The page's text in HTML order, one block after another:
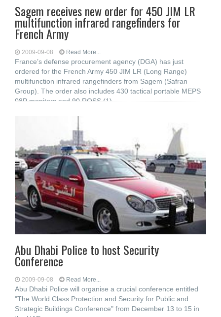
Sagem receives new order for 450 JIM LR
multifunction infrared rangefinders for
French Army
2009-09-08 Read More...
France’s defense procurement agency (DGA) has just
ordered for the French Army 450 JIM LR (Long Range)
multifunction infrared rangefinders from Sagem (Safran
Group). The order also includes 430 tactical portable MEPS
08P monitors and 90 ROSS (1)
Abu Dhabi Police to host Security
Conference
2009-09-08 Read More...
Abu Dhabi Police will organise a crucial conference entitled
"The World Class Protection and Security for Public and
Strategic Buildings Conference" from December 13 to 15 in